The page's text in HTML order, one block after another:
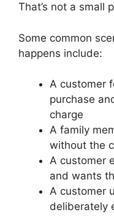
That’s not a small
Some common
happens include:
A customer
purchase
charge
A family
without the
A customer
and wants
A customer
deliberately